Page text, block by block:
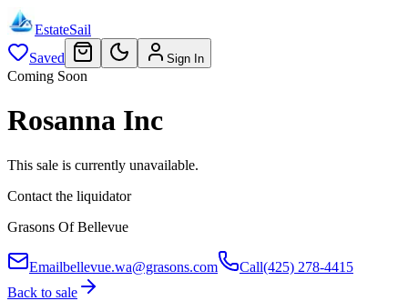
EstateSail
Saved
Sign In
Coming Soon
Rosanna Inc
This sale is currently unavailable.
Contact the liquidator
Grasons Of Bellevue
Emailbellevue.wa@grasons.com Call(425) 278-4415
Back to sale